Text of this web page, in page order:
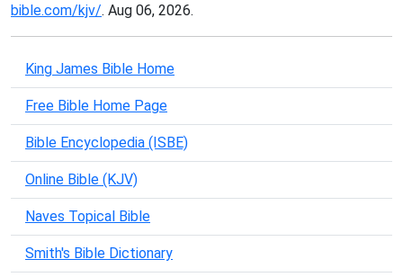
bible.com/kjv/. Aug 06, 2026.
King James Bible Home
Free Bible Home Page
Bible Encyclopedia (ISBE)
Online Bible (KJV)
Naves Topical Bible
Smith's Bible Dictionary